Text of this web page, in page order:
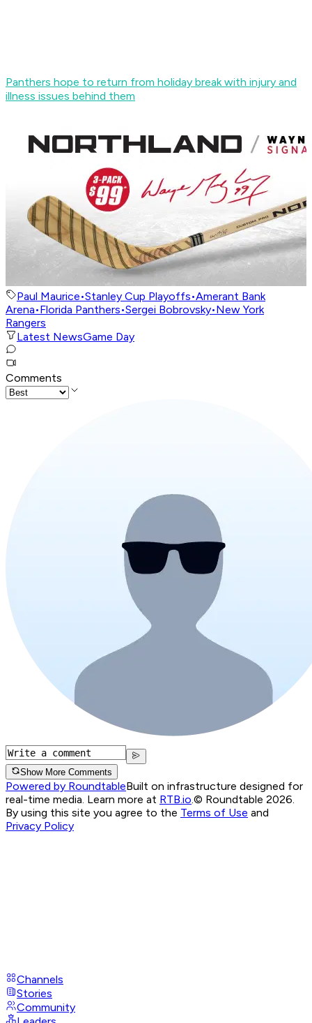
Panthers hope to return from holiday break with injury and
illness issues behind them
Paul Maurice•Stanley Cup Playoffs•Amerant Bank
Arena•Florida Panthers•Sergei Bobrovsky•New York
Rangers
Latest NewsGame Day
Comments
Show More Comments
Powered by RoundtableBuilt on infrastructure designed for
real-time media. Learn more at RTB.io.© Roundtable 2026.
By using this site you agree to the Terms of Use and
Privacy Policy
Channels
Stories
Community